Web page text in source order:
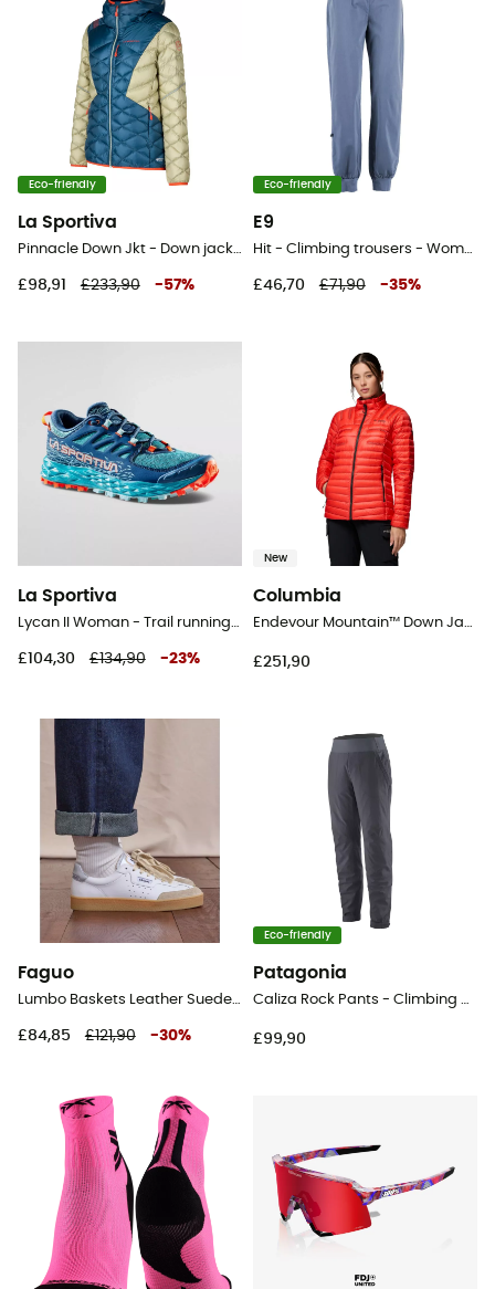
Eco-friendly
La Sportiva
Pinnacle Down Jkt - Down jacket - Women's
£98,91 £233,90 -57%
Eco-friendly
E9
Hit - Climbing trousers - Women's
£46,70 £71,90 -35%
La Sportiva
Lycan II Woman - Trail running shoes - Women's
£104,30 £134,90 -23%
New
Columbia
Endevour Mountain™ Down Jacket - Down jacket - Women's
£251,90
Faguo
Lumbo Baskets Leather Suede - Lifestyle shoes - Women's
£84,85 £121,90 -30%
Eco-friendly
Patagonia
Caliza Rock Pants - Climbing pants - Women's
£99,90